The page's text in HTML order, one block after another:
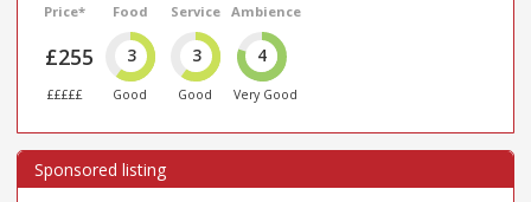
Price*
£255
£££££
Food
3
Good
Service
3
Good
Ambience
4
Very Good